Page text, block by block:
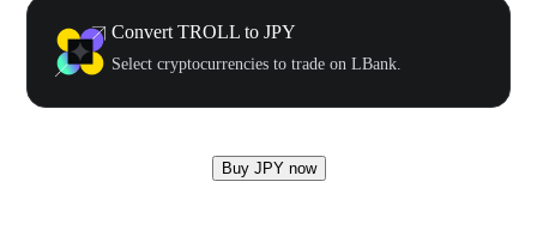
Convert TROLL to JPY
Select cryptocurrencies to trade on LBank.
Buy JPY now